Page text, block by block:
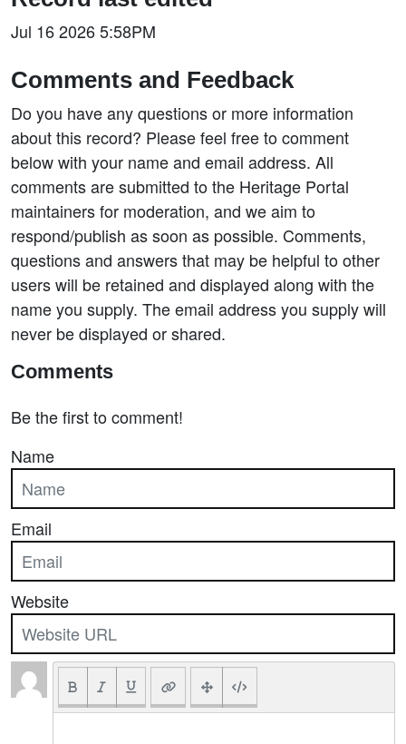
Jul 16 2026 5:58PM
Comments and Feedback
Do you have any questions or more information
about this record? Please feel free to comment
below with your name and email address. All
comments are submitted to the Heritage Portal
maintainers for moderation, and we aim to
respond/publish as soon as possible. Comments,
questions and answers that may be helpful to other
users will be retained and displayed along with the
name you supply. The email address you supply will
never be displayed or shared.
Comments
Be the first to comment!
Name
Email
Website